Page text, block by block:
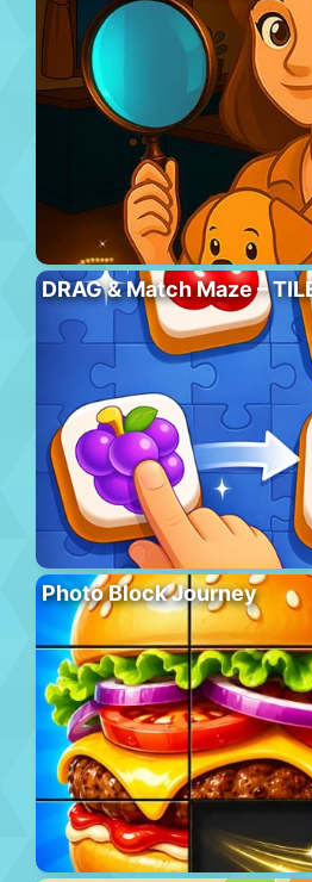
DRAG & Match Maze –
Photo Block Journey